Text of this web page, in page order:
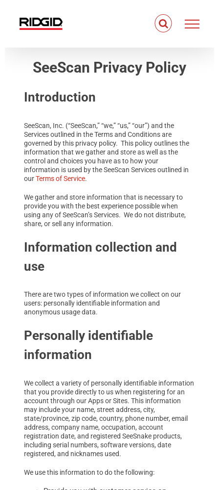
content
SeeScan Privacy Policy
Introduction
SeeScan, Inc. (“SeeScan,” “we,” “us,” “our”) and the
Services outlined in the Terms and Conditions are
governed by this privacy policy. This policy outlines the
information that we gather and store as well as the
control and choices you have as to how your
information is used by the SeeScan Services outlined in
ourTerms of Service.
We gather and store information that is necessary to
provide you with the best experience possible when
using any of SeeScan’s Services. We do not distribute,
share, or sell any information.
Information collection and
use
There are two types of information we collect on our
users: personally identifiable information and
anonymous usage data.
Personally identifiable
information
We collect a variety of personally identifiable information
that you provide directly to us when registering for an
account through our Apps or Sites. This information
may include your name, street address, city,
state/province, zip code, country, phone number, email
address, company name, occupation, account
registration date, and registered SeeSnake products,
including serial numbers, software versions, date
registered, and nicknames used.
We use this information to do the following: